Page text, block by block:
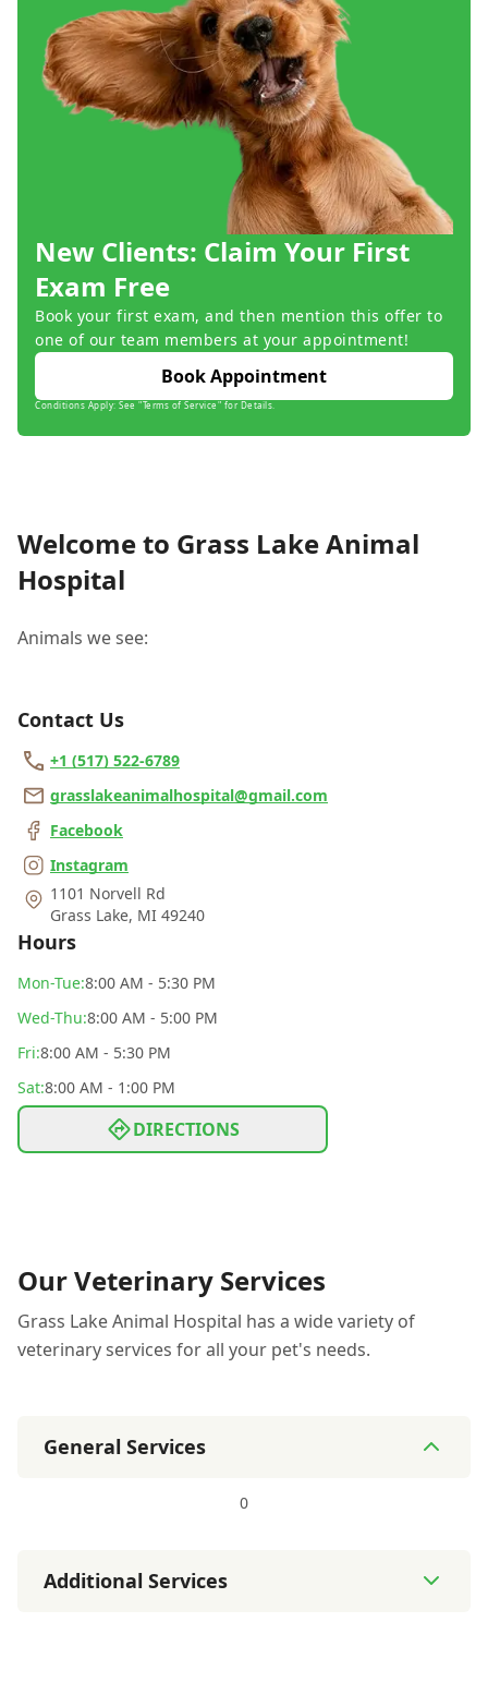
New Clients: Claim Your First
Exam Free
Book your first exam, and then mention this offer to
one of our team members at your appointment!
Book Appointment
Conditions Apply: See "Terms of Service" for Details.
Welcome to Grass Lake Animal
Hospital
Animals we see:
Contact Us
+1 (517) 522-6789
grasslakeanimalhospital@gmail.com
Facebook
Instagram
1101 Norvell Rd
Grass Lake, MI 49240
Hours
Mon-Tue:8:00 AM - 5:30 PM
Wed-Thu:8:00 AM - 5:00 PM
Fri:8:00 AM - 5:30 PM
Sat:8:00 AM - 1:00 PM
DIRECTIONS
Our Veterinary Services
Grass Lake Animal Hospital has a wide variety of
veterinary services for all your pet's needs.
General Services
0
Additional Services